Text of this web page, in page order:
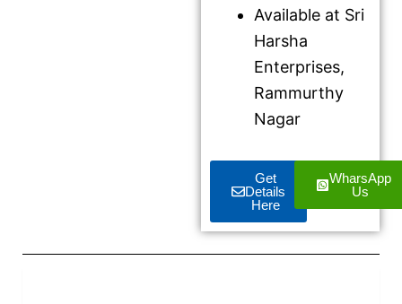
Available at Sri
Harsha
Enterprises,
Rammurthy
Nagar
Get
Details
Here
WharsApp
Us